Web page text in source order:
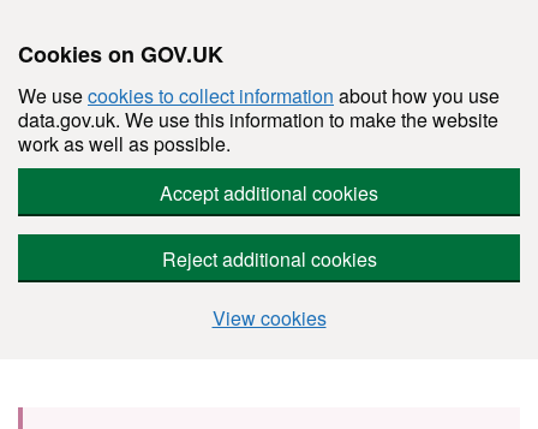
Cookies on GOV.UK
We usecookies to collect information about how you use
data.gov.uk. We use this information to make the website
work as well as possible.
Accept additional cookies
Reject additional cookies
View cookies
Skip to main content